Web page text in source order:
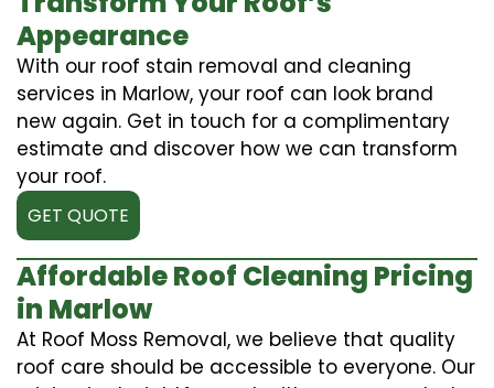
Appearance
With our roof stain removal and cleaning
services in Marlow, your roof can look brand
new again. Get in touch for a complimentary
estimate and discover how we can transform
your roof.
GET QUOTE
Affordable Roof Cleaning Pricing
in Marlow
At Roof Moss Removal, we believe that quality
roof care should be accessible to everyone. Our